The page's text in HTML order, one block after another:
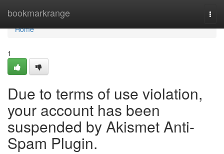
bookmarkrange
Home
Home
1
Due to terms of use violation,
your account has been
suspended by Akismet Anti-
Spam Plugin.